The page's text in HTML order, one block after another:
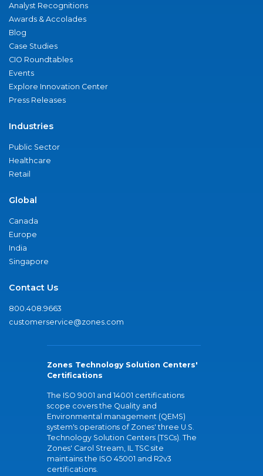
Analyst Recognitions
Awards & Accolades
Blog
Case Studies
CIO Roundtables
Events
Explore Innovation Center
Press Releases
Industries
Public Sector
Healthcare
Retail
Global
Canada
Europe
India
Singapore
Contact Us
800.408.9663
customerservice@zones.com
Zones Technology Solution Centers'
Certifications
The ISO 9001 and 14001 certifications
scope covers the Quality and
Environmental management (QEMS)
system's operations of Zones' three U.S.
Technology Solution Centers (TSCs). The
Zones' Carol Stream, IL TSC site
maintains the ISO 45001 and R2v3
certifications.